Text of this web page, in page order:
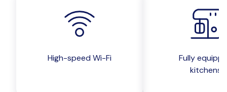
High-speed Wi-Fi
Fully
kitchens